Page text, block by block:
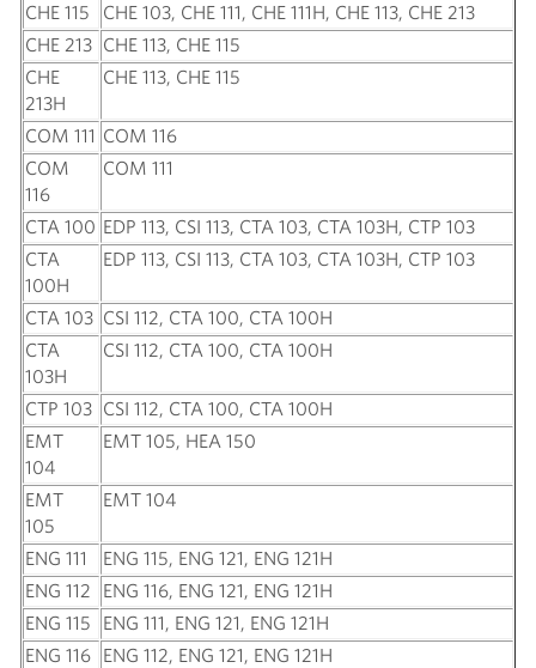
CHE 115
CHE 103, CHE 111, CHE 111H, CHE 113, CHE 213
CHE 213 CHE 113, CHE 115
CHE
213H
CHE 113, CHE 115
COM 111 COM 116
COM
116
COM 111
CTA 100 EDP 113, CSI 113, CTA 103, CTA 103H, CTP 103
CTA
100H
EDP 113, CSI 113, CTA 103, CTA 103H, CTP 103
CTA 103 CSI 112, CTA 100, CTA 100H
CTA
103H
CSI 112, CTA 100, CTA 100H
CTP 103 CSI 112, CTA 100, CTA 100H
EMT
104
EMT 105, HEA 150
EMT
105
EMT 104
ENG 111
ENG 115, ENG 121, ENG 121H
ENG 112
ENG 116, ENG 121, ENG 121H
ENG 115
ENG 111, ENG 121, ENG 121H
ENG 116 ENG 112, ENG 121, ENG 121H